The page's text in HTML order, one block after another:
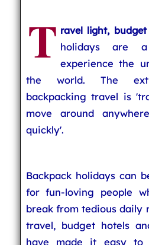
T ravel light,
holidays are
experience the
the world. The
backpacking travel is
move around
quickly'.
Backpack holidays can
for fun-loving people
break from tedious daily
travel, budget hotels
have made it easy to